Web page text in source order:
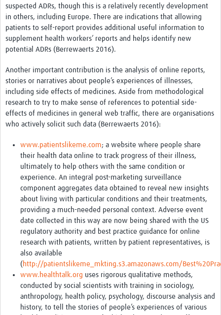
suspected ADRs, though this is a relatively recently development
in others, including Europe. There are indications that allowing
patients to self-report provides additional useful information to
supplement health workers’ reports and helps identify new
potential ADRs (Berrewaerts 2016).
Another important contribution is the analysis of online reports,
stories or narratives about people’s experiences of illnesses,
including side effects of medicines. Aside from methodological
research to try to make sense of references to potential side-
effects of medicines in general web traffic, there are organisations
who actively solicit such data (Berrewaerts 2016):
www.patientslikeme.com; a website where people share
their health data online to track progress of their illness,
ultimately to help others with the same condition or
experience. An integral post-marketing surveillance
component aggregates data obtained to reveal new insights
about living with particular conditions and their treatments,
providing a much-needed personal context. Adverse event
date collected in this way are now being shared with the US
regulatory authority and best practice guidance for online
research with patients, written by patient representatives, is
also available
( http://patientslikeme_mkting.s3.amazonaws.com/
www.healthtalk.org uses rigorous qualitative methods,
conducted by social scientists with training in sociology,
anthropology, health policy, psychology, discourse analysis and
history, to tell the stories of people’s experiences of various